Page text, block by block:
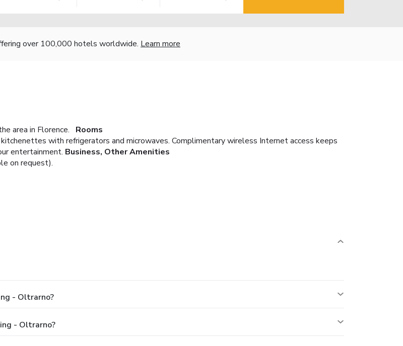
over 100,000 hotels worldwide. Learn more
area in Florence.
Rooms
with refrigerators and microwaves. Complimentary wireless Internet access keeps
entertainment. Business, Other Amenities
on request).
- Oltrarno?
- Oltrarno?